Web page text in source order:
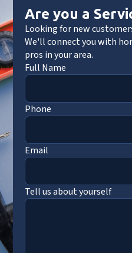
Are you a
Looking for new
We'll connect you with
pros in your area.
Full Name
Phone
Email
Tell us about yourself